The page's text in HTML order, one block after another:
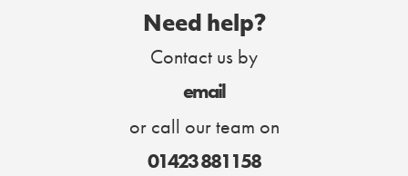
Need help?
Contact us by
email
or call our team on
01423 881158